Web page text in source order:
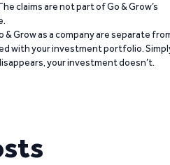
claims are not part of Go & Grow’s
& Grow as a company are separate
with your investment portfolio.
your investment doesn’t.